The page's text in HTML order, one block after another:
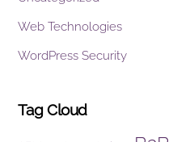
Web Technologies
WordPress Security
Tag Cloud